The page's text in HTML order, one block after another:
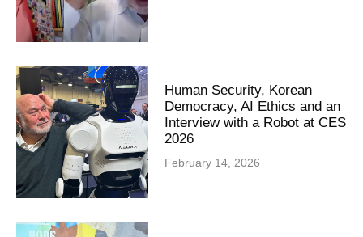
Human Security, Korean
Democracy, AI Ethics and an
Interview with a Robot at CES
2026
February 14, 2026